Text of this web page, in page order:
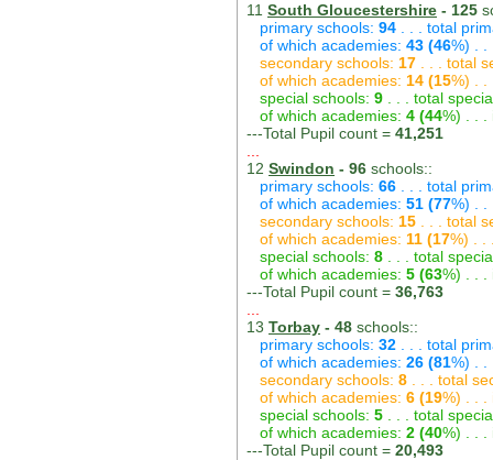
11 South Gloucestershire - 125
primary schools: 94 . . . total
of which academies: 43 (46%) . .
secondary schools: 17 . . . total
of which academies: 14 (15%) . .
special schools: 9 . . . total
of which academies: 4 (44%) . . .
---Total Pupil count = 41,251
12 Swindon - 96 schools::
primary schools: 66 . . . total
of which academies: 51 (77%) . .
secondary schools: 15 . . . total
of which academies: 11 (17%) . .
special schools: 8 . . . total
of which academies: 5 (63%) . . .
---Total Pupil count = 36,763
13 Torbay - 48 schools::
primary schools: 32 . . . total
of which academies: 26 (81%) . .
secondary schools: 8 . . . total
of which academies: 6 (19%) . . .
special schools: 5 . . . total
of which academies: 2 (40%) . . .
---Total Pupil count = 20,493